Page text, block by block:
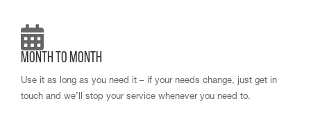
Month to Month
Use it as long as you need it – if your needs change, just get in
touch and we’ll stop your service whenever you need to.